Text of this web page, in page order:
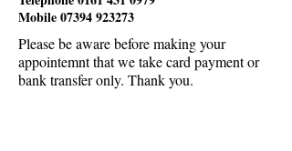
Mobile07394 923273
Please be aware before making your
appointemnt that we take card payment or
bank transfer only. Thank you.